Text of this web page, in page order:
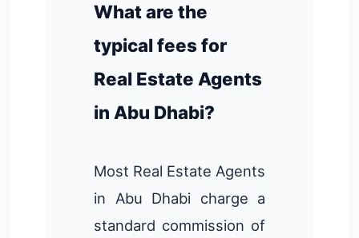
What are the
typical fees for
Real Estate Agents
in Abu Dhabi?
Most Real Estate Agents
in Abu Dhabi charge a
standard commission of